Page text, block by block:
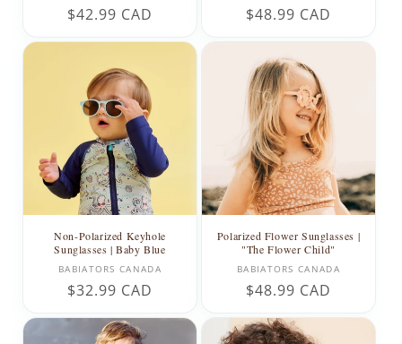
Regular
$42.99 CAD
Regular
$48.99 CAD
Non-Polarized Keyhole
Sunglasses | Baby Blue
Vendor:
BABIATORS CANADA
Regular
$32.99 CAD
Polarized Flower Sunglasses |
"The Flower Child"
Vendor:
BABIATORS CANADA
Regular
$48.99 CAD